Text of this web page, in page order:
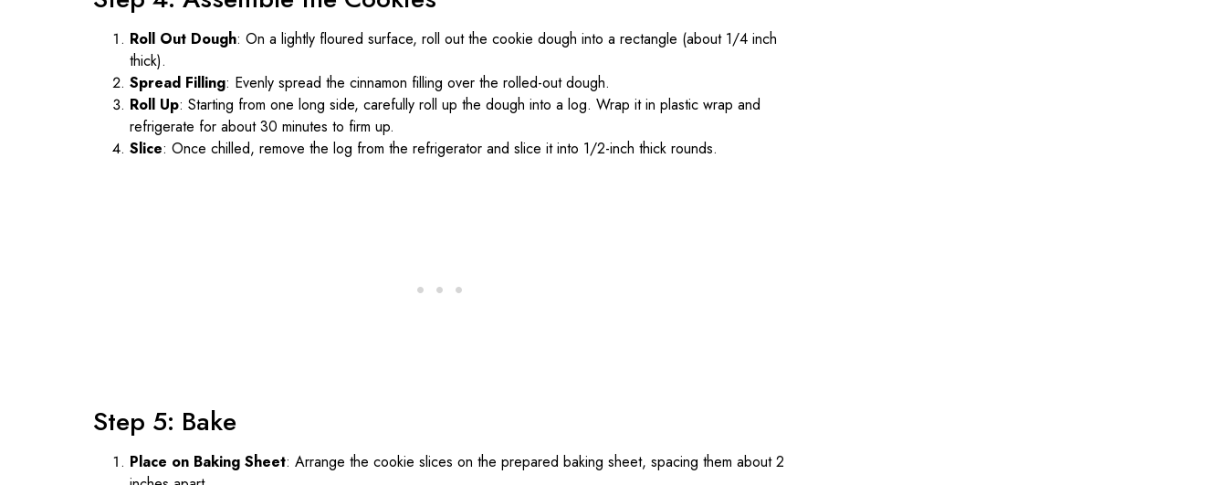
Roll Out Dough: On a lightly floured surface, roll out the cookie dough into a rectangle (about 1/4 inch
thick).
Spread Filling: Evenly spread the cinnamon filling over the rolled-out dough.
Roll Up: Starting from one long side, carefully roll up the dough into a log. Wrap it in plastic wrap and
refrigerate for about 30 minutes to firm up.
Slice: Once chilled, remove the log from the refrigerator and slice it into 1/2-inch thick rounds.
Step 5: Bake
Place on Baking Sheet: Arrange the cookie slices on the prepared baking sheet, spacing them about 2